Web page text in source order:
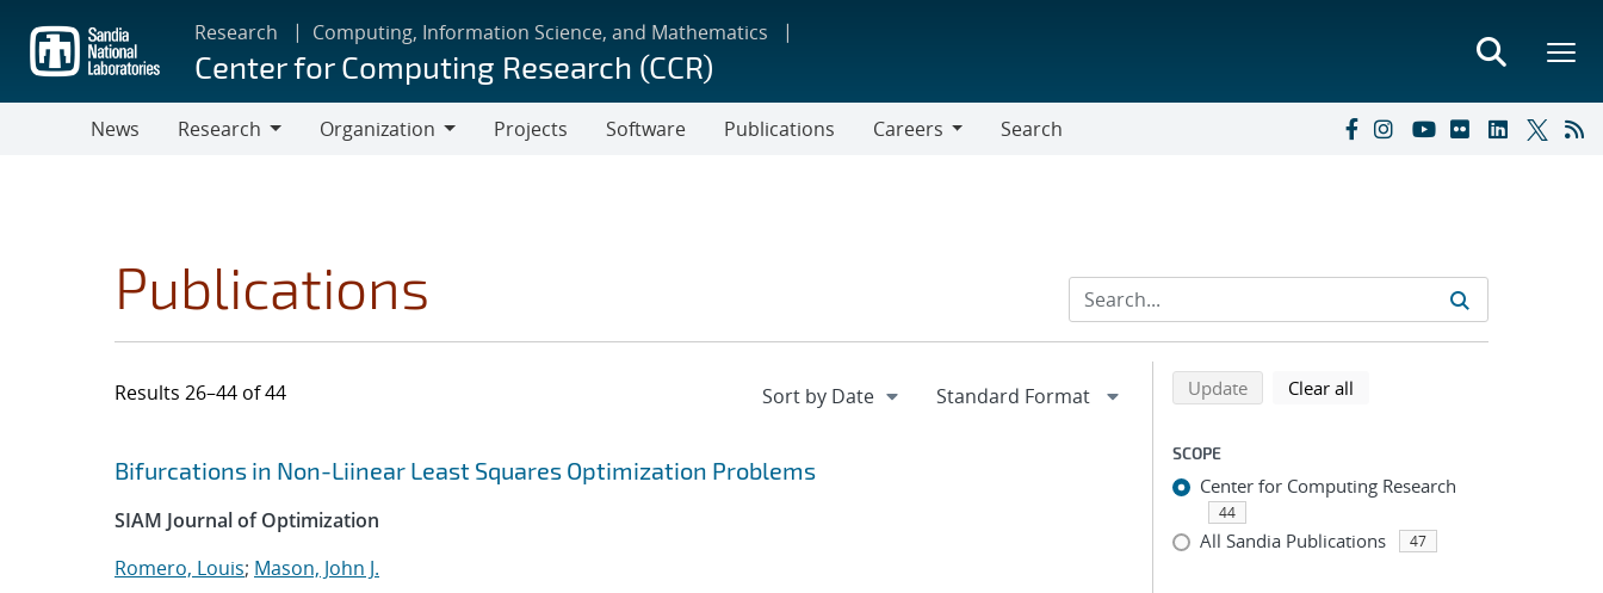
main
content
Research Computing, Information Science, and Mathematics
Center for Computing Research (CCR)
News
Research
Organization
Projects Software Publications
Careers
Search
Publications
Results 26–44 of 44
Search results
Jump to search filters
Bifurcations in Non-Liinear Least Squares Optimization Problems
SIAM Journal of Optimization
Romero, Louis; Mason, John J.
Refine search results
Back to top of search results
Updatesearch using selected filters
Clear all
SCOPE
Center for Computing Research
44
All Sandia Publications 47